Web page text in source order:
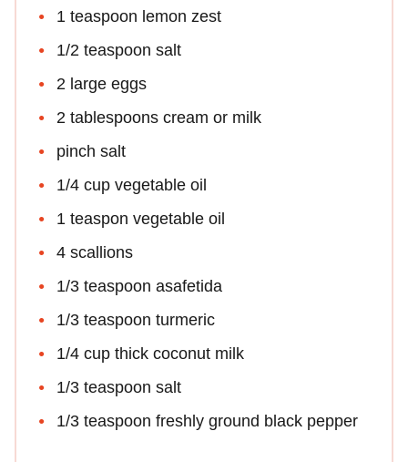
1 teaspoon lemon zest
1/2 teaspoon salt
2 large eggs
2 tablespoons cream or milk
pinch salt
1/4 cup vegetable oil
1 teaspon vegetable oil
4 scallions
1/3 teaspoon asafetida
1/3 teaspoon turmeric
1/4 cup thick coconut milk
1/3 teaspoon salt
1/3 teaspoon freshly ground black pepper